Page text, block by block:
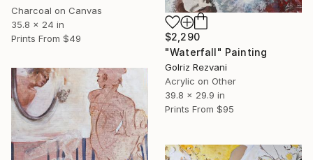
Charcoal on Canvas
35.8 x 24 in
Prints From $49
$2,290
"Waterfall" Painting
Golriz Rezvani
Acrylic on Other
39.8 x 29.9 in
Prints From $95